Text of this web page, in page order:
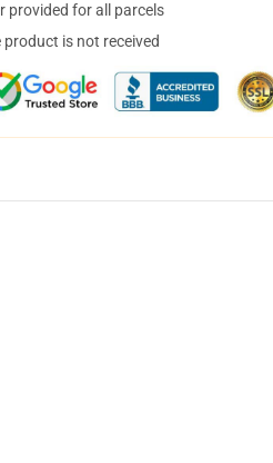
provided for all parcels
is not received